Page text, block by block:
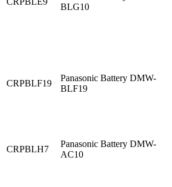
BLG10
CRPBLF19
Panasonic Battery DMW-
BLF19
CRPBLH7
Panasonic Battery DMW-
AC10